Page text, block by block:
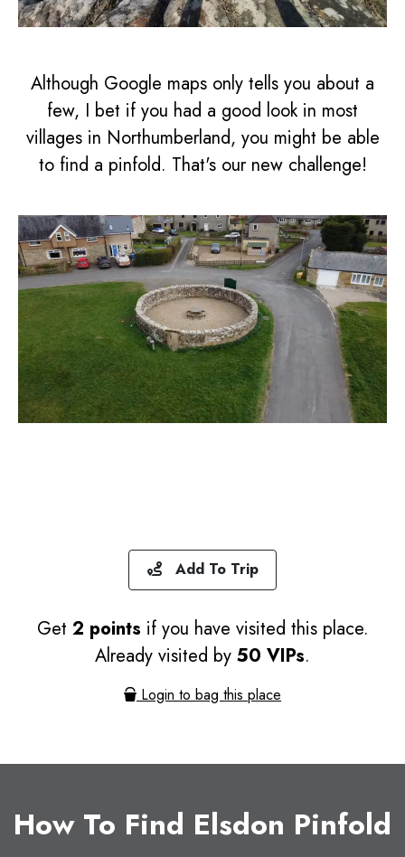
Although Google maps only tells you about a
few, I bet if you had a good look in most
villages in Northumberland, you might be able
to find a pinfold. That's our new challenge!
Add To Trip
Get 2 points if you have visited this place.
Already visited by 50 VIPs.
Login to bag this place
How To Find Elsdon Pinfold